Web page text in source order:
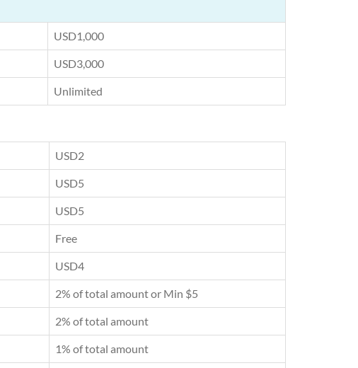
USD1,000
USD3,000
Unlimited
USD2
USD5
USD5
Free
USD4
2% of total amount or Min $5
2% of total amount
1% of total amount